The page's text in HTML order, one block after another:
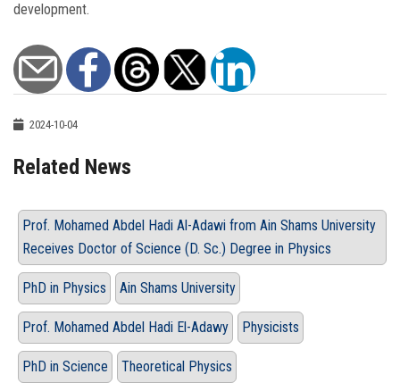
development.
2024-10-04
Related News
Prof. Mohamed Abdel Hadi Al-Adawi from Ain Shams University
Receives Doctor of Science (D. Sc.) Degree in Physics
PhD in Physics Ain Shams University
Prof. Mohamed Abdel Hadi El-Adawy Physicists
PhD in Science Theoretical Physics